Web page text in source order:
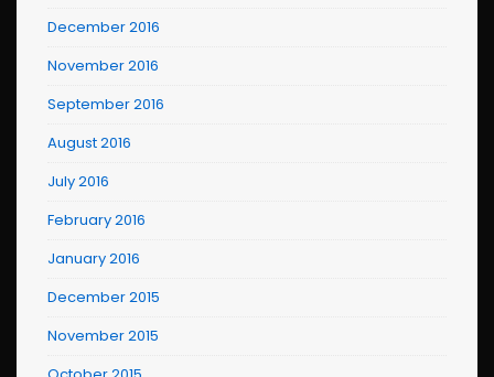
December 2016
November 2016
September 2016
August 2016
July 2016
February 2016
January 2016
December 2015
November 2015